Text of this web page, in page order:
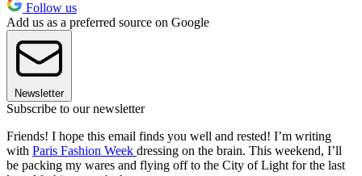
Follow us
Add us as a preferred source on Google
Newsletter
Subscribe to our newsletter
Friends! I hope this email finds you well and rested! I’m writing
with Paris Fashion Week dressing on the brain. This weekend, I’ll
be packing my wares and flying off to the City of Light for the last